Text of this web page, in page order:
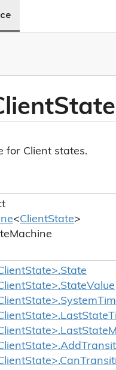
State
for Client states.
<ClientState>
Machine